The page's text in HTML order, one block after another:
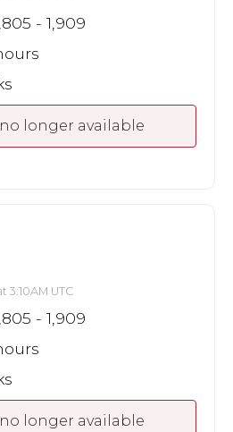
- 1,909
longer available
3:10AM UTC
- 1,909
longer available